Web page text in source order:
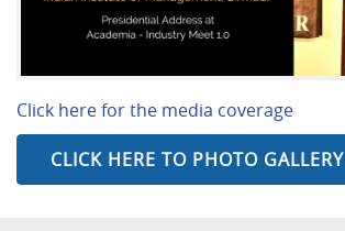
Click here for the media coverage
CLICK HERE TO PHOTO GALLERY